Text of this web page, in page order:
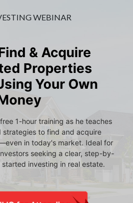
WEBINAR
& Acquire
Properties
Your Own
1-hour training as he teaches
strategies to find and acquire
in today's market. Ideal for
seeking a clear, step-by-
investing in real estate.